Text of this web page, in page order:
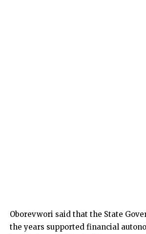
Oborevwori said that the State
the years supported financial